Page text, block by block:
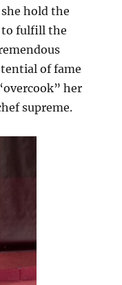
hold the
fulfill the
of fame
her
supreme.